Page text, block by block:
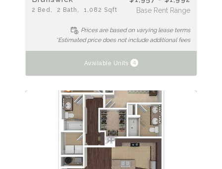
2 Bed 2 Bath 1,082 Sqft Base Rent Range
Prices are based on varying lease terms
*Estimated price does not include additional fees
Available Units 4